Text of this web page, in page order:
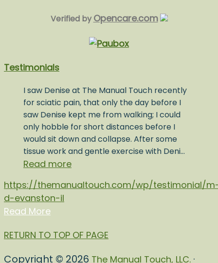
Verified by Opencare.com
Testimonials
I saw Denise at The Manual Touch recently
for sciatic pain, that only the day before I
saw Denise kept me from walking; I could
only hobble for short distances before I
would sit down and collapse. After some
tissue work and gentle exercise with Deni…
Read more
https://themanualtouch.com/wp/testimonial/
d-evanston-il
Read More
RETURN TO TOP OF PAGE
Copyright © 2026 The Manual Touch, LLC. ·